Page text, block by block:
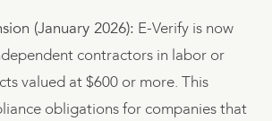
(January 2026): E-Verify is now
contractors in labor or
valued at $600 or more. This
obligations for companies that